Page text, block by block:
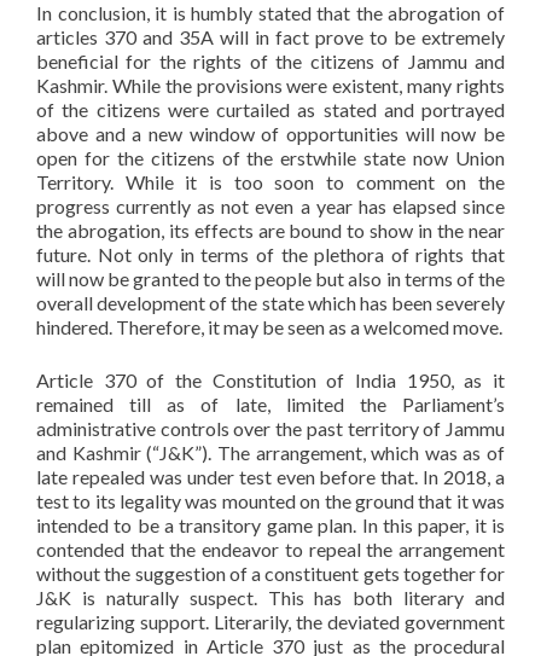
In conclusion, it is humbly stated that the abrogation of
articles 370 and 35A will in fact prove to be extremely
beneficial for the rights of the citizens of Jammu and
Kashmir. While the provisions were existent, many rights
of the citizens were curtailed as stated and portrayed
above and a new window of opportunities will now be
open for the citizens of the erstwhile state now Union
Territory. While it is too soon to comment on the
progress currently as not even a year has elapsed since
the abrogation, its effects are bound to show in the near
future. Not only in terms of the plethora of rights that
will now be granted to the people but also in terms of the
overall development of the state which has been severely
hindered. Therefore, it may be seen as a welcomed move.
Article 370 of the Constitution of India 1950, as it
remained till as of late, limited the Parliament’s
administrative controls over the past territory of Jammu
and Kashmir (“J&K”). The arrangement, which was as of
late repealed was under test even before that. In 2018, a
test to its legality was mounted on the ground that it was
intended to be a transitory game plan. In this paper, it is
contended that the endeavor to repeal the arrangement
without the suggestion of a constituent gets together for
J&K is naturally suspect. This has both literary and
regularizing support. Literarily, the deviated government
plan epitomized in Article 370 just as the procedural